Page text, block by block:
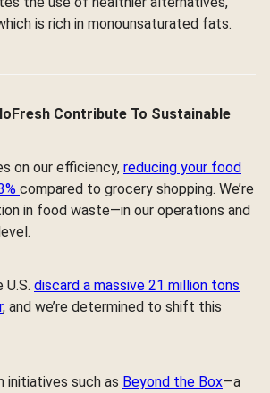
is rich in monounsaturated fats.
Contribute To Sustainable
on our efficiency, reducing your food
compared to grocery shopping. We’re
in food waste—in our operations and
U.S. discard a massive 21 million tons
, and we’re determined to shift this
initiatives such as Beyond the Box—a